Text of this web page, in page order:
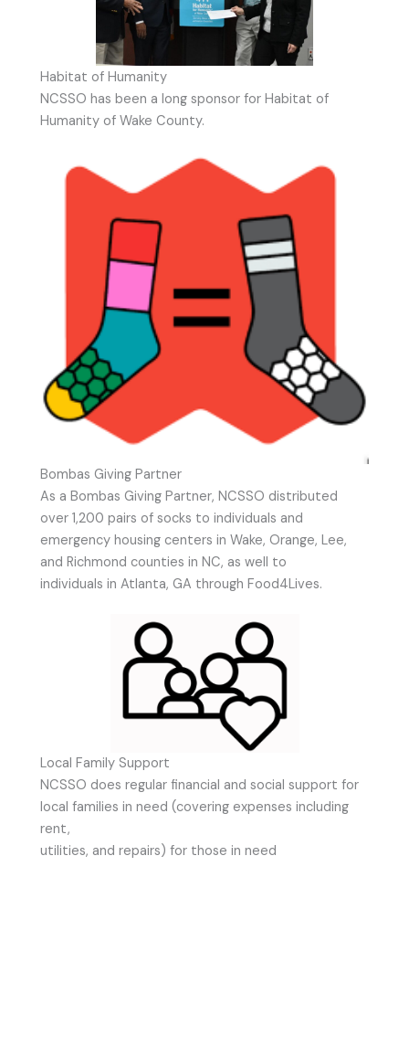
Habitat of Humanity
NCSSO has been a long sponsor for Habitat of
Humanity of Wake County.
Bombas Giving Partner
As a Bombas Giving Partner, NCSSO distributed
over 1,200 pairs of socks to individuals and
emergency housing centers in Wake, Orange, Lee,
and Richmond counties in NC, as well to
individuals in Atlanta, GA through Food4Lives.
Local Family Support
NCSSO does regular financial and social support for
local families in need (covering expenses including
rent,
utilities, and repairs) for those in need